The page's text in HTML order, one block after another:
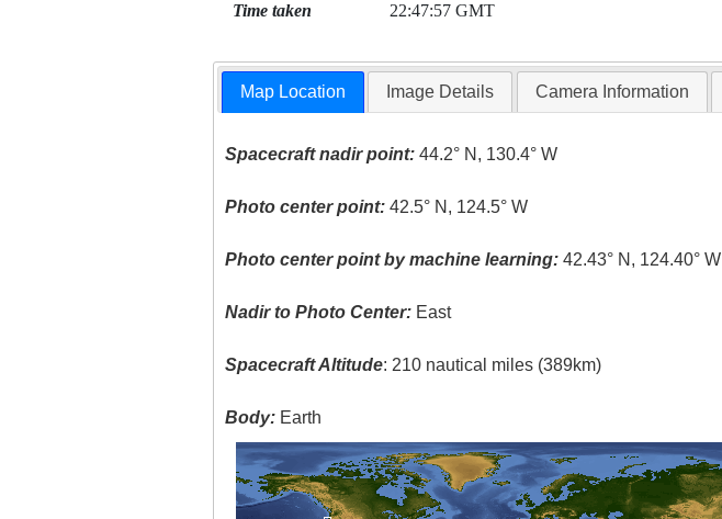
Time taken 22:47:57 GMT
Map Location Image Details Camera Information
Spacecraft nadir point: 44.2° N, 130.4° W
Photo center point: 42.5° N, 124.5° W
Photo center point by machine learning: 42.43° N, 124.40° W
Nadir to Photo Center: East
Spacecraft Altitude: 210 nautical miles (389km)
Body: Earth